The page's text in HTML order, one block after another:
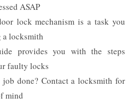
ASAP
lock mechanism is a task you
locksmith
provides you with the steps
faulty locks
done? Contact a locksmith for
mind